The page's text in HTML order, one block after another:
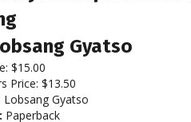
Gyatso
$15.00
Price: $13.50
Lobsang Gyatso
Paperback